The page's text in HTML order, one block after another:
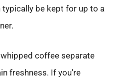
typically be kept for up to a
coffee separate
freshness. If you’re